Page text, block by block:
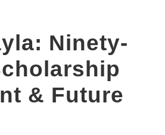
Ninety-
& Future